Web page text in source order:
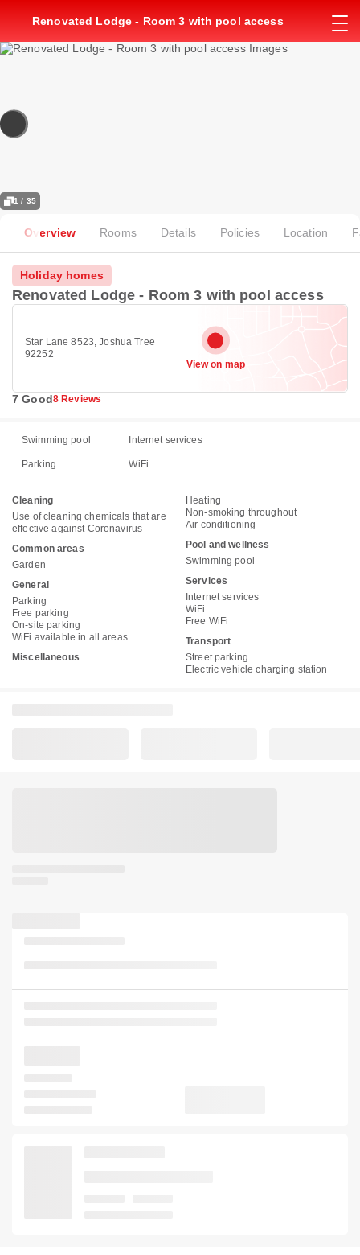
Renovated Lodge - Room 3 with pool access
1 / 35
Overview Rooms Details Policies Location
Holiday homes
Renovated Lodge - Room 3 with pool access
Star Lane 8523, Joshua Tree
92252
View on map
7 Good8 Reviews
Swimming pool Internet services
Parking WiFi
Cleaning
Use of cleaning chemicals that are
effective against Coronavirus
Common areas
Garden
General
Parking
Free parking
On-site parking
WiFi available in all areas
Miscellaneous
Heating
Non-smoking throughout
Air conditioning
Pool and wellness
Swimming pool
Services
Internet services
WiFi
Free WiFi
Transport
Street parking
Electric vehicle charging station